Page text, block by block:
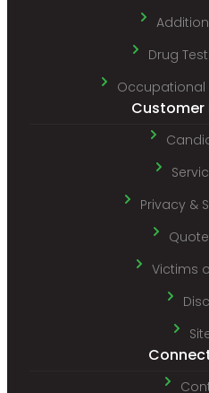
Drug
Occupational
Customer
Privacy &
Victims